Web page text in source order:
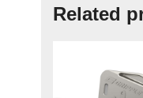
Related